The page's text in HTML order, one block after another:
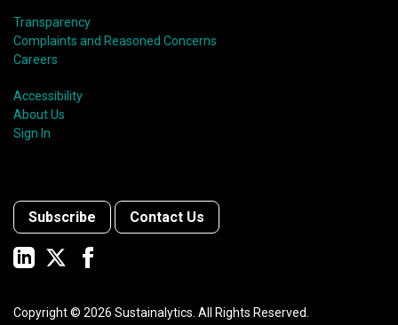
Transparency
Complaints and Reasoned Concerns
Careers
Accessibility
About Us
Sign In
Subscribe Contact Us
Copyright © 2026 Sustainalytics. All Rights Reserved.